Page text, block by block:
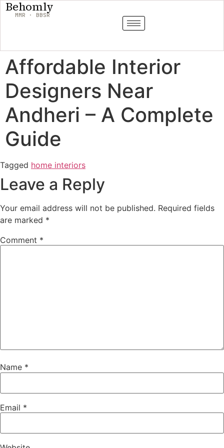
Behomly
MMR · BBSR
Affordable Interior
Designers Near
Andheri – A Complete
Guide
Tagged home interiors
Leave a Reply
Your email address will not be published. Required fields
are marked *
Comment *
Name *
Email *